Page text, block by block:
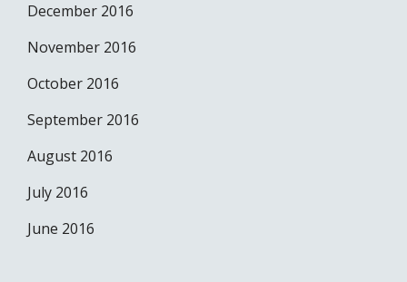
December 2016
November 2016
October 2016
September 2016
August 2016
July 2016
June 2016